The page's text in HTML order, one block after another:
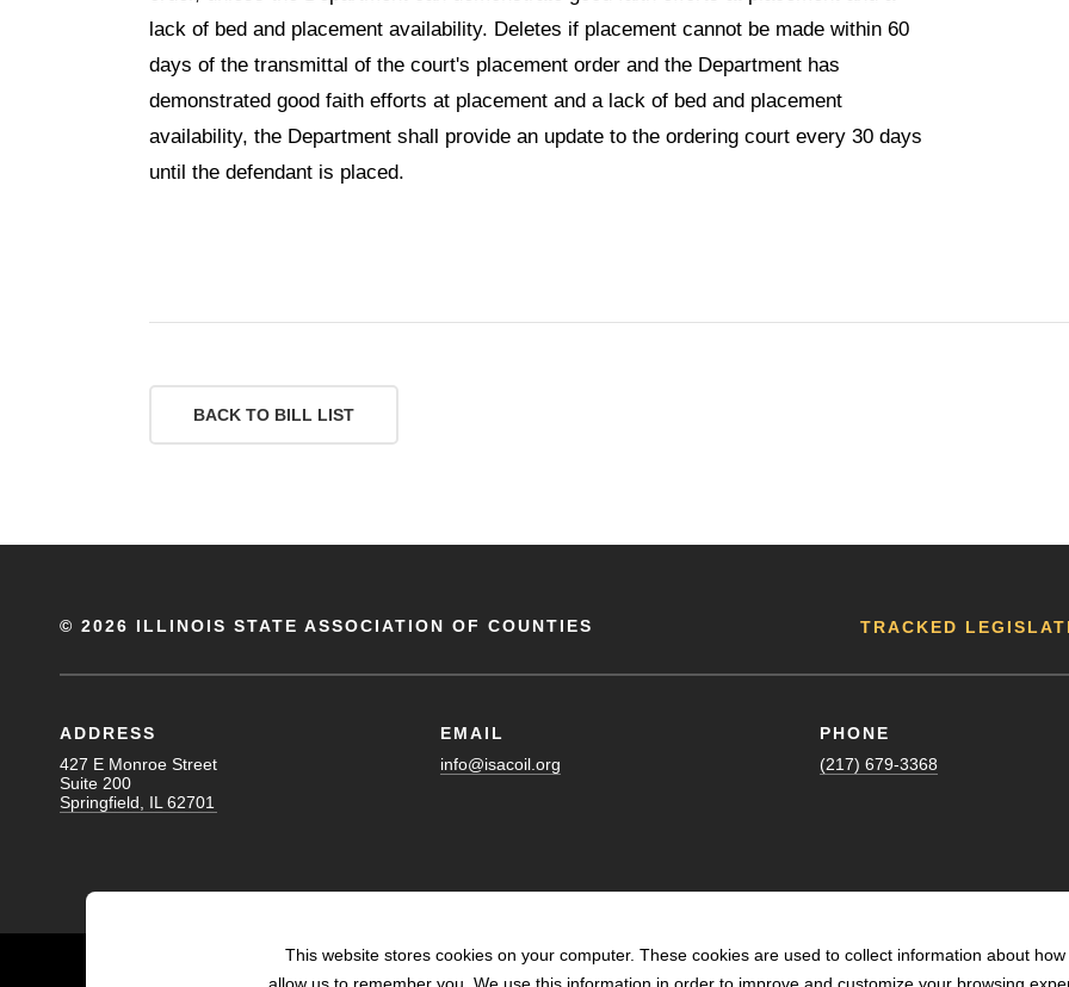
lack of bed and placement availability. Deletes if placement cannot be made within 60
days of the transmittal of the court's placement order and the Department has
demonstrated good faith efforts at placement and a lack of bed and placement
availability, the Department shall provide an update to the ordering court every 30 days
until the defendant is placed.
BACK TO BILL LIST
© 2026 ILLINOIS STATE ASSOCIATION OF COUNTIES TRACKED
ADDRESS
427 E Monroe Street
Suite 200
Springfield, IL 62701
EMAIL
info@isacoil.org
PHONE
(217) 679-3368
This website stores cookies on your computer. These cookies are used to collect information about
allow us to remember you. We use this information in order to improve and customize your browsing